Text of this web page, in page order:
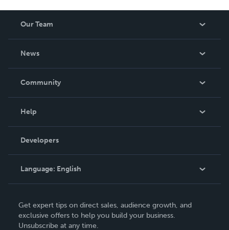
Our Team
News
In The News
Community
Podcast
Help
Order Lookup
Knowledge Base
Contact Support
Developers
Language: English
Deutsch
Français
Get expert tips on direct sales, audience growth, and
exclusive offers to help you build your business.
Unsubscribe at any time.